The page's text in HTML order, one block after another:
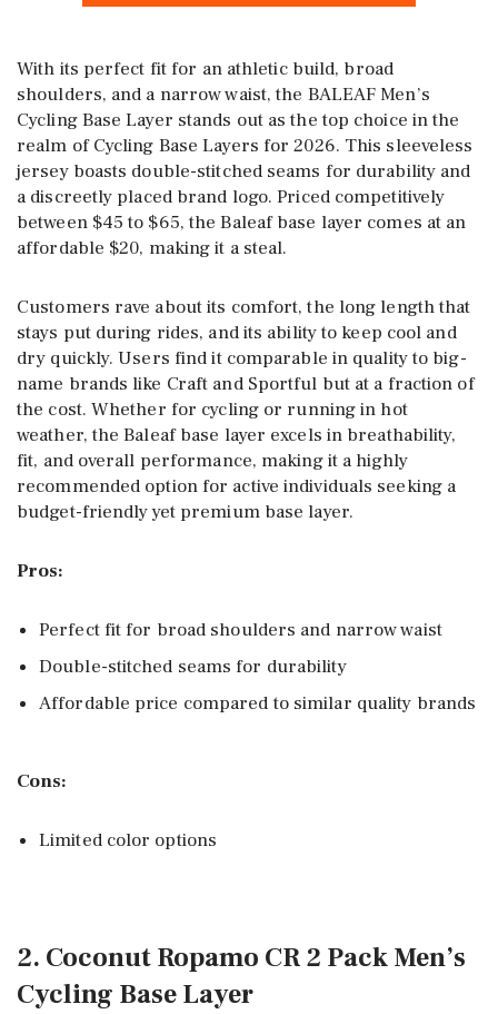
With its perfect fit for an athletic build, broad
shoulders, and a narrow waist, the BALEAF Men’s
Cycling Base Layer stands out as the top choice in the
realm of Cycling Base Layers for 2026. This sleeveless
jersey boasts double-stitched seams for durability and
a discreetly placed brand logo. Priced competitively
between $45 to $65, the Baleaf base layer comes at an
affordable $20, making it a steal.
Customers rave about its comfort, the long length that
stays put during rides, and its ability to keep cool and
dry quickly. Users find it comparable in quality to big-
name brands like Craft and Sportful but at a fraction of
the cost. Whether for cycling or running in hot
weather, the Baleaf base layer excels in breathability,
fit, and overall performance, making it a highly
recommended option for active individuals seeking a
budget-friendly yet premium base layer.
Pros:
Perfect fit for broad shoulders and narrow waist
Double-stitched seams for durability
Affordable price compared to similar quality brands
Cons:
Limited color options
2. Coconut Ropamo CR 2 Pack Men’s
Cycling Base Layer